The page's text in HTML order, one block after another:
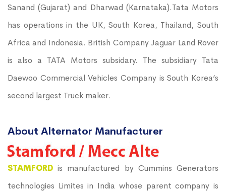
Sanand (Gujarat) and Dharwad (Karnataka).Tata Motors
has operations in the UK, South Korea, Thailand, South
Africa and Indonesia. British Company Jaguar Land Rover
is also a TATA Motors subsidary. The subsidiary Tata
Daewoo Commercial Vehicles Company is South Korea’s
second largest Truck maker.
About Alternator Manufacturer
STAMFORDis manufactured by Cummins Generators
technologies Limites in India whose parent company is